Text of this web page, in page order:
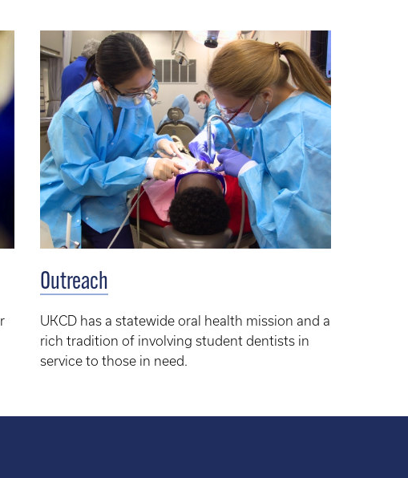
Outreach
UKCD has a statewide oral health mission and a
rich tradition of involving student dentists in
service to those in need.